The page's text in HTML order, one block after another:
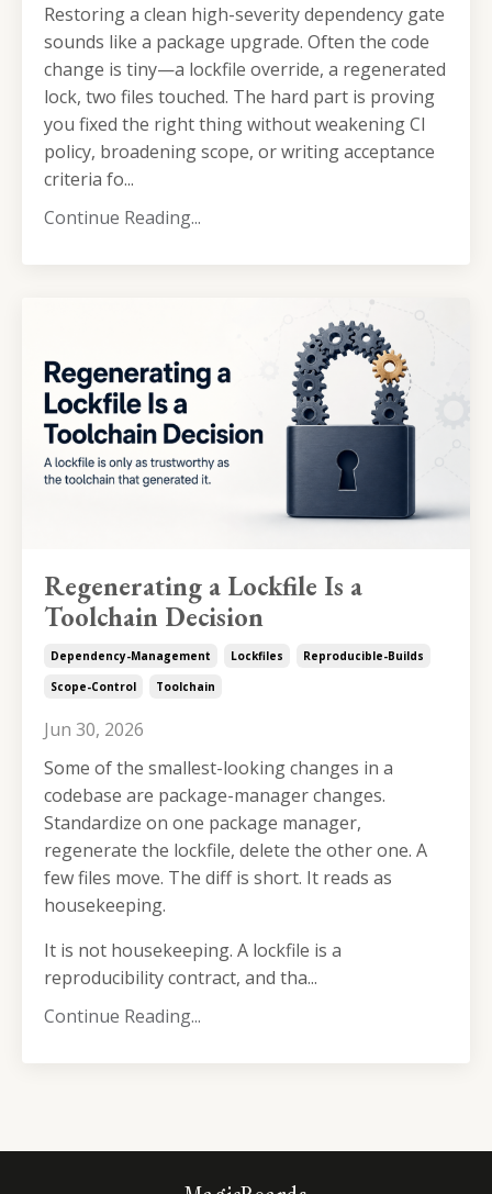
Restoring a clean high-severity dependency gate
sounds like a package upgrade. Often the code
change is tiny—a lockfile override, a regenerated
lock, two files touched. The hard part is proving
you fixed the right thing without weakening CI
policy, broadening scope, or writing acceptance
criteria fo...
Continue Reading...
Regenerating a Lockfile Is a
Toolchain Decision
Dependency-Management Lockfiles
Reproducible-Builds
Scope-Control
Toolchain
Jun 30, 2026
Some of the smallest-looking changes in a
codebase are package-manager changes.
Standardize on one package manager,
regenerate the lockfile, delete the other one. A
few files move. The diff is short. It reads as
housekeeping.
It is not housekeeping. A lockfile is a
reproducibility contract, and tha...
Continue Reading...